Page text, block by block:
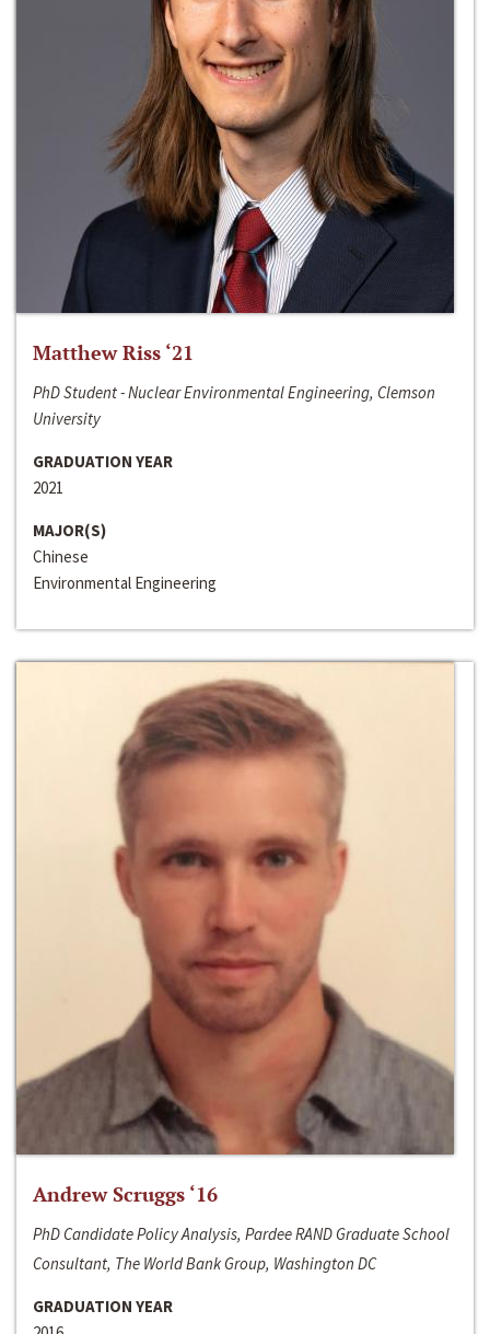
Matthew Riss ‘21
PhD Student - Nuclear Environmental Engineering, Clemson
University
GRADUATION YEAR
2021
MAJOR(S)
Chinese
Environmental Engineering
Andrew Scruggs ‘16
PhD Candidate Policy Analysis, Pardee RAND Graduate School
Consultant, The World Bank Group, Washington DC
GRADUATION YEAR